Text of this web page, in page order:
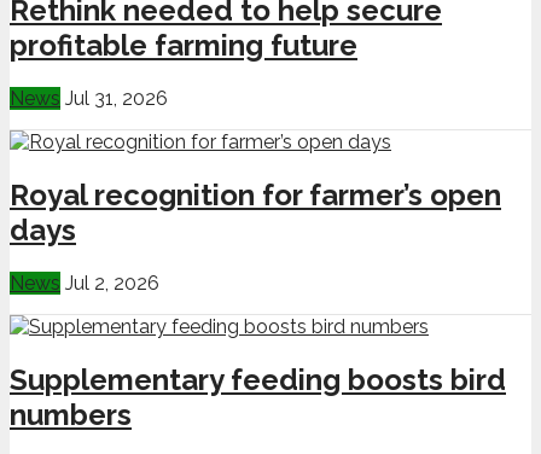
Rethink needed to help secure
profitable farming future
News Jul 31, 2026
Royal recognition for farmer’s open
days
News Jul 2, 2026
Supplementary feeding boosts bird
numbers